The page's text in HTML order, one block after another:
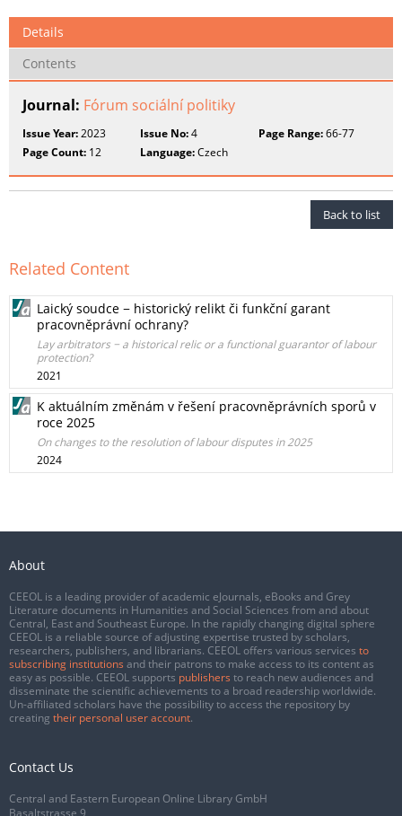
Details
Contents
Journal: Fórum sociální politiky
Issue Year:2023 Issue No:4 Page Range:66-77
Page Count: 12 Language:Czech
Back to list
Related Content
Laický soudce − historický relikt či funkční garant
pracovněprávní ochrany?
Lay arbitrators − a historical relic or a functional guarantor of labour
protection?
2021
K aktuálním změnám v řešení pracovněprávních sporů v
roce 2025
On changes to the resolution of labour disputes in 2025
2024
About
CEEOL is a leading provider of academic eJournals, eBooks and Grey
Literature documents in Humanities and Social Sciences from and about
Central, East and Southeast Europe. In the rapidly changing digital sphere
CEEOL is a reliable source of adjusting expertise trusted by scholars,
researchers, publishers, and librarians. CEEOL offers various services to
subscribing institutions and their patrons to make access to its content as
easy as possible. CEEOL supports publishers to reach new audiences and
disseminate the scientific achievements to a broad readership worldwide.
Un-affiliated scholars have the possibility to access the repository by
creating their personal user account.
Contact Us
Central and Eastern European Online Library GmbH
Basaltstrasse 9